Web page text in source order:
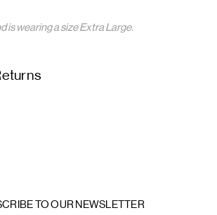
is wearing a size Extra Large.
TO OUR NEWSLETTER